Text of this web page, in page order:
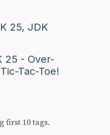
25, JDK
25 - Over-
Tac-Toe!
first 10 tags.